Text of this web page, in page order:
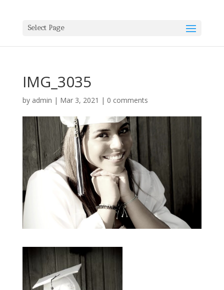
Select Page
IMG_3035
by admin | Mar 3, 2021 | 0 comments